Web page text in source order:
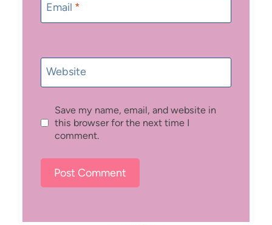
Email *
Website
Save my name, email, and website in
this browser for the next time I
comment.